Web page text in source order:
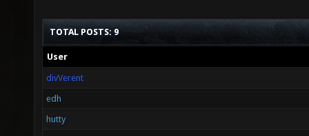
TOTAL POSTS: 9
User
divVerent
edh
hutty